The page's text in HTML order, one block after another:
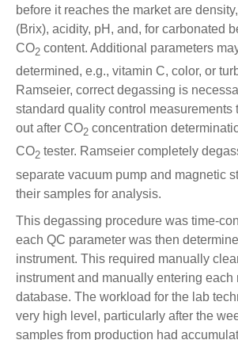
before it reaches the market are
(Brix), acidity, pH, and, for carbonated
CO2 content. Additional parameters
determined, e.g., vitamin C, color, or
Ramseier, correct degassing is
standard quality control measurements
out after CO2 concentration
CO2 tester. Ramseier completely
separate vacuum pump and magnetic
their samples for analysis.
This degassing procedure was time-
each QC parameter was then
instrument. This required manually
instrument and manually entering each
database. The workload for the lab
very high level, particularly after the
samples from production had